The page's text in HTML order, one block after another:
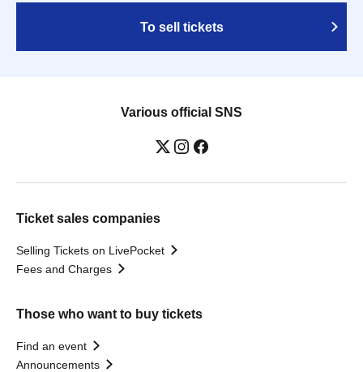
To sell tickets
Various official SNS
Ticket sales companies
Selling Tickets on LivePocket
Fees and Charges
Those who want to buy tickets
Find an event
Announcements